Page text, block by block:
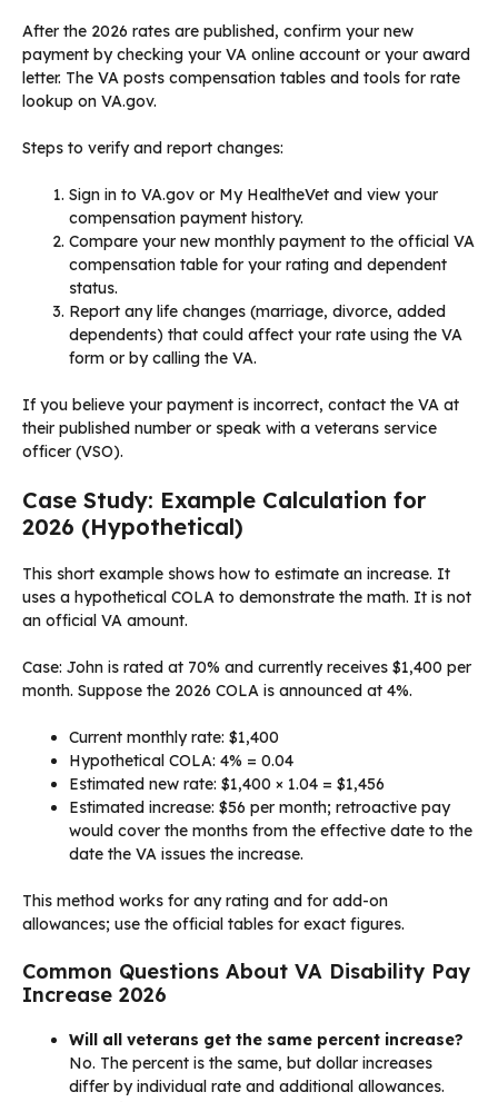
After the 2026 rates are published, confirm your new
payment by checking your VA online account or your award
letter. The VA posts compensation tables and tools for rate
lookup on VA.gov.
Steps to verify and report changes:
Sign in to VA.gov or My HealtheVet and view your
compensation payment history.
Compare your new monthly payment to the official VA
compensation table for your rating and dependent
status.
Report any life changes (marriage, divorce, added
dependents) that could affect your rate using the VA
form or by calling the VA.
If you believe your payment is incorrect, contact the VA at
their published number or speak with a veterans service
officer (VSO).
Case Study: Example Calculation for
2026 (Hypothetical)
This short example shows how to estimate an increase. It
uses a hypothetical COLA to demonstrate the math. It is not
an official VA amount.
Case: John is rated at 70% and currently receives $1,400 per
month. Suppose the 2026 COLA is announced at 4%.
Current monthly rate: $1,400
Hypothetical COLA: 4% = 0.04
Estimated new rate: $1,400 × 1.04 = $1,456
Estimated increase: $56 per month; retroactive pay
would cover the months from the effective date to the
date the VA issues the increase.
This method works for any rating and for add-on
allowances; use the official tables for exact figures.
Common Questions About VA Disability Pay
Increase 2026
Will all veterans get the same percent increase?
No. The percent is the same, but dollar increases
differ by individual rate and additional allowances.